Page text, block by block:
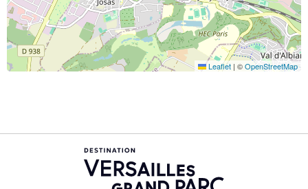
Leaflet | ©OpenStreetMap